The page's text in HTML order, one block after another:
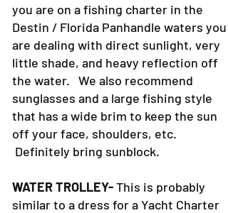
you are on a fishing charter in the
Destin / Florida Panhandle waters you
are dealing with direct sunlight, very
little shade, and heavy reflection off
the water. We also recommend
sunglasses and a large fishing style
that has a wide brim to keep the sun
off your face, shoulders, etc.
Definitely bring sunblock.
WATER TROLLEY-This is probably
similar to a dress for a Yacht Charter